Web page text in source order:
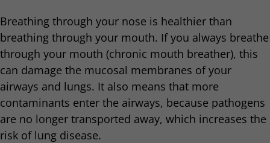
Breathing through your nose is healthier than
breathing through your mouth. If you always breathe
through your mouth (chronic mouth breather), this
can damage the mucosal membranes of your
airways and lungs. It also means that more
contaminants enter the airways, because pathogens
are no longer transported away, which increases the
risk of lung disease.